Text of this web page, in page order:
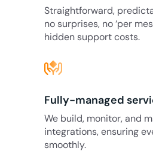
Straightforward,
no surprises, no ‘per
hidden support costs.
Fully-managed
We build, monitor, and
integrations, ensuring
smoothly.